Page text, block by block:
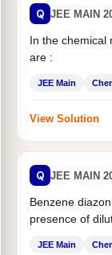
Q JEE MAIN
In the chemical
are :
JEE Main
View Solution
Q JEE MAIN
Benzene
presence of
JEE Main